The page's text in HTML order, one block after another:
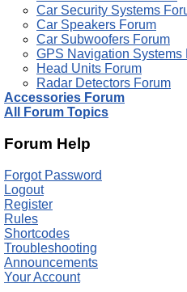
Car Security Systems
Car Speakers Forum
Car Subwoofers Forum
GPS Navigation Systems
Head Units Forum
Radar Detectors Forum
Accessories Forum
All Forum Topics
Forum Help
Forgot Password
Logout
Register
Rules
Shortcodes
Troubleshooting
Announcements
Your Account